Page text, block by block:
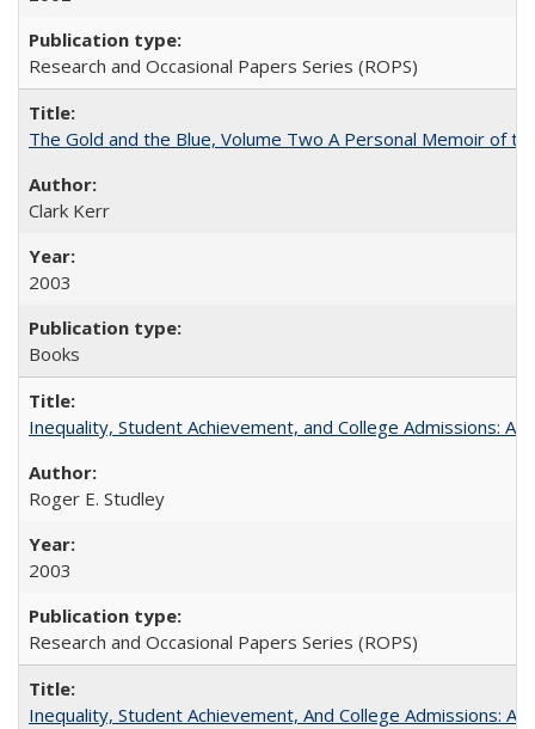
Research and Occasional Papers Series (ROPS)
The Gold and the Blue, Volume Two A Personal Memoir of
Clark Kerr
2003
Books
Inequality, Student Achievement, and College Admissions:
Roger E. Studley
2003
Research and Occasional Papers Series (ROPS)
Inequality, Student Achievement, And College Admissions: